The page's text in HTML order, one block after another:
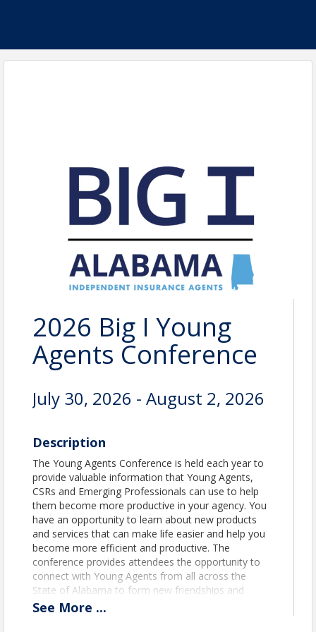
2026 Big I Young
Agents Conference
July 30, 2026 - August 2, 2026
Description
The Young Agents Conference is held each year to
provide valuable information that Young Agents,
CSRs and Emerging Professionals can use to help
them become more productive in your agency. You
have an opportunity to learn about new products
and services that can make life easier and help you
become more efficient and productive. The
conference provides attendees the opportunity to
connect with Young Agents from all across the
State of Alabama to form new friendships and
networking with our sponsors/exhibitors. Those
See More ...